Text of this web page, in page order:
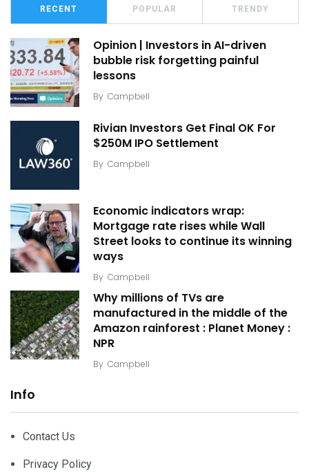
RECENT POPULAR TRENDY
Opinion | Investors in AI-driven
bubble risk forgetting painful
lessons
By Campbell
Rivian Investors Get Final OK For
$250M IPO Settlement
By Campbell
Economic indicators wrap:
Mortgage rate rises while Wall
Street looks to continue its winning
ways
By Campbell
Why millions of TVs are
manufactured in the middle of the
Amazon rainforest : Planet Money :
NPR
By Campbell
Info
Contact Us
Privacy Policy